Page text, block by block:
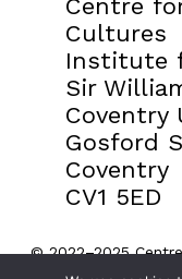
Centre
Cultures
Institute
Sir
Coventry
Gosford
Coventry
CV1 5ED
© 2022–2025